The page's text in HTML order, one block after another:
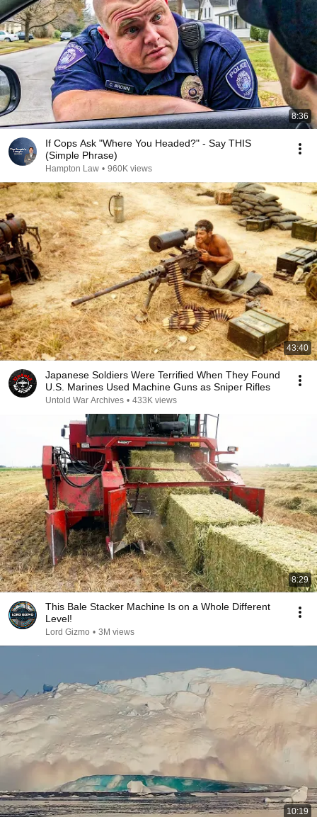
8:36
If Cops Ask "Where You Headed?" - Say THIS
(Simple Phrase)
Hampton Law • 960K views
43:40
Japanese Soldiers Were Terrified When They Found
U.S. Marines Used Machine Guns as Sniper Rifles
Untold War Archives • 433K views
8:29
This Bale Stacker Machine Is on a Whole Different
Level!
Lord Gizmo • 3M views
10:19